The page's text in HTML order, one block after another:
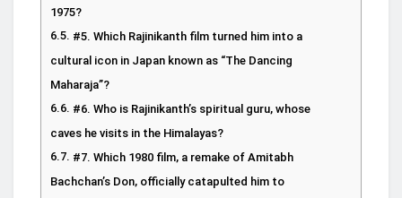
1975?
#5. Which Rajinikanth film turned him into a
cultural icon in Japan known as “The Dancing
Maharaja”?
#6. Who is Rajinikanth’s spiritual guru, whose
caves he visits in the Himalayas?
#7. Which 1980 film, a remake of Amitabh
Bachchan’s Don, officially catapulted him to